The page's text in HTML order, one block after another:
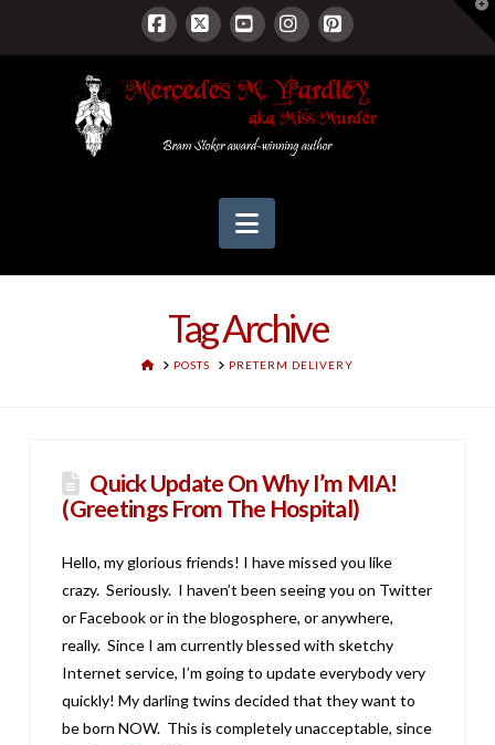
Facebook
X YouTubeInstagram
Pinterest
Navigation
Tag Archive
HOMEPOSTS PRETERM DELIVERY
Quick Update On Why I’m MIA!
(Greetings From The Hospital)
Hello, my glorious friends! I have missed you like
crazy. Seriously. I haven’t been seeing you on Twitter
or Facebook or in the blogosphere, or anywhere,
really. Since I am currently blessed with sketchy
Internet service, I’m going to update everybody very
quickly! My darling twins decided that they want to
be born NOW. This is completely unacceptable, since